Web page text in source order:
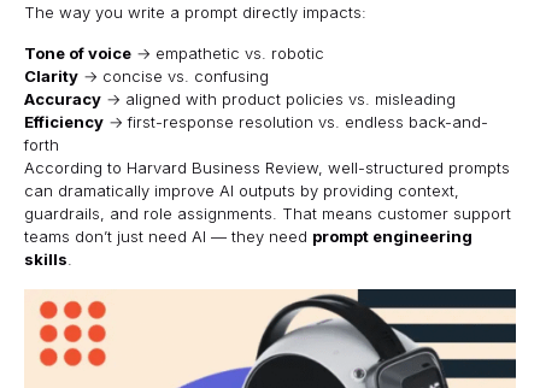
The way you write a prompt directly impacts:
Tone of voice → empathetic vs. robotic
Clarity → concise vs. confusing
Accuracy → aligned with product policies vs. misleading
Efficiency → first-response resolution vs. endless back-and-
forth
According to Harvard Business Review , well-structured prompts
can dramatically improve AI outputs by providing context,
guardrails, and role assignments. That means customer support
teams don’t just need AI — they need prompt engineering
skills